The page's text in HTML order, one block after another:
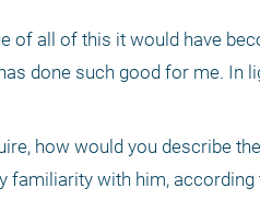
of all of this it would have
done such good for me. In
how would you describe
familiarity with him,